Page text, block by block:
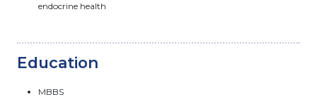
endocrine health
Education
MBBS